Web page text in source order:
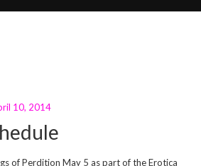
10, 2014
of Perdition May 5 as part of the Erotica